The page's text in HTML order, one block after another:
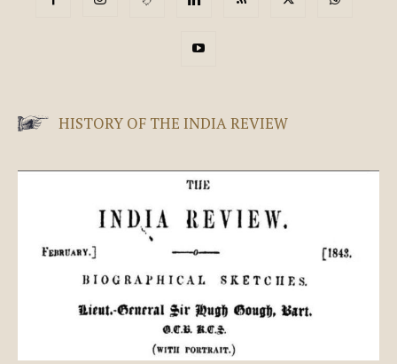
HISTORY OF THE INDIA REVIEW